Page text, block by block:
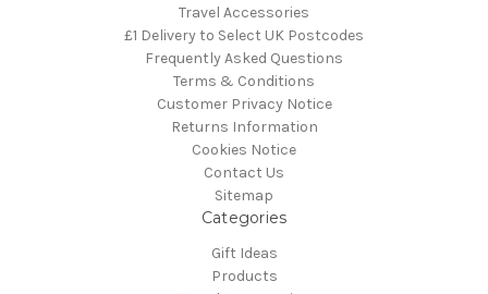
Travel Accessories
£1 Delivery to Select UK Postcodes
Frequently Asked Questions
Terms & Conditions
Customer Privacy Notice
Returns Information
Cookies Notice
Contact Us
Sitemap
Categories
Gift Ideas
Products